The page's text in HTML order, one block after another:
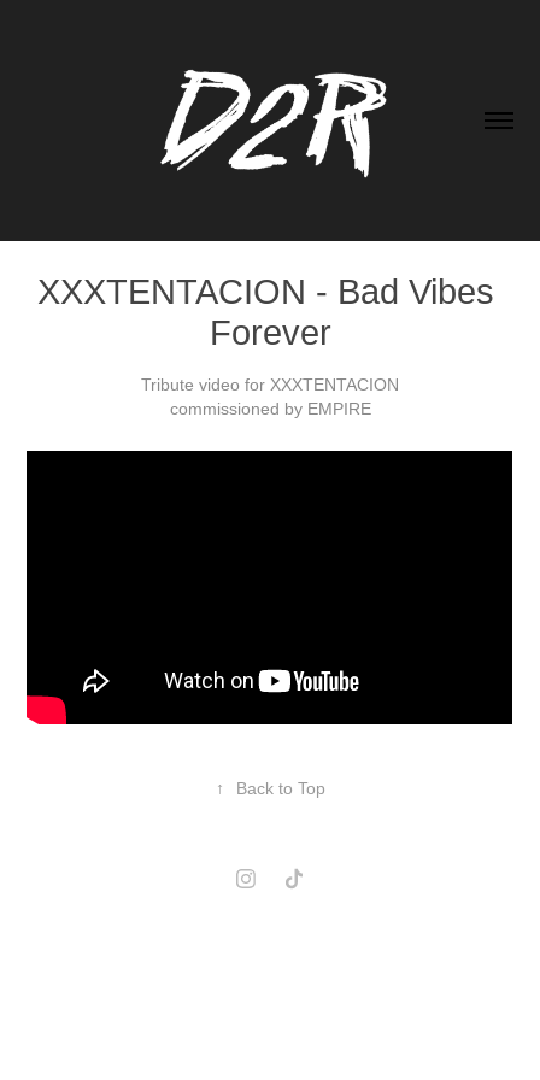
XXXTENTACION - Bad Vibes
Forever
Tribute video for XXXTENTACION
commissioned by EMPIRE
↑ Back to Top